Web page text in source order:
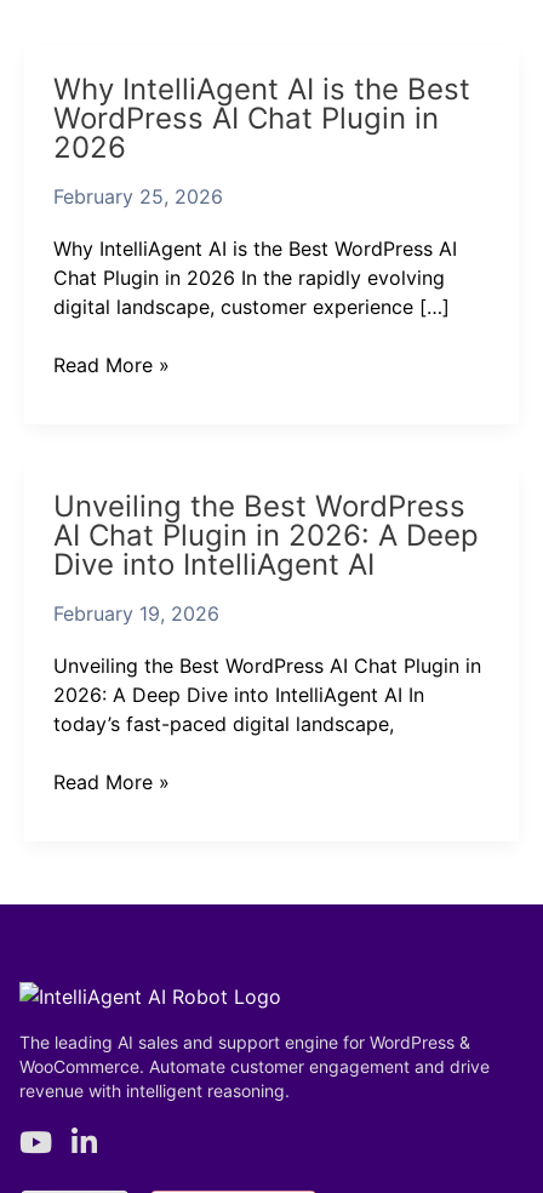
Why IntelliAgent AI is the Best
WordPress AI Chat Plugin in
2026
February 25, 2026
Why IntelliAgent AI is the Best WordPress AI
Chat Plugin in 2026 In the rapidly evolving
digital landscape, customer experience […]
IntelliAgent
AI
is
Best
AI
Chat
Plugin
2026
Read More »
Unveiling the Best WordPress
AI Chat Plugin in 2026: A Deep
Dive into IntelliAgent AI
February 19, 2026
Unveiling the Best WordPress AI Chat Plugin in
2026: A Deep Dive into IntelliAgent AI In
today’s fast-paced digital landscape,
the
Best
WordPress
Chat
in
2026:
A
Dive
Read More »
The leading AI sales and support engine for WordPress &
WooCommerce. Automate customer engagement and drive
revenue with intelligent reasoning.